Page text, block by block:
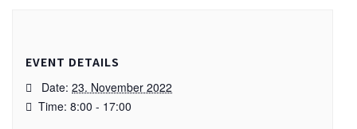
EVENT DETAILS
Date:23. November 2022
Time:8:00 - 17:00